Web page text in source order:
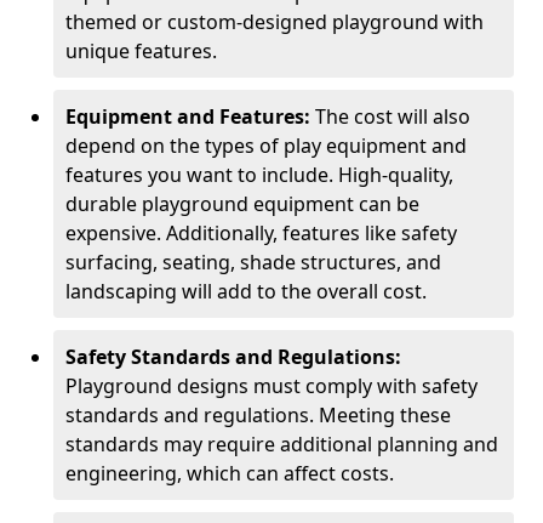
themed or custom-designed playground with
unique features.
Equipment and Features: The cost will also
depend on the types of play equipment and
features you want to include. High-quality,
durable playground equipment can be
expensive. Additionally, features like safety
surfacing, seating, shade structures, and
landscaping will add to the overall cost.
Safety Standards and Regulations:
Playground designs must comply with safety
standards and regulations. Meeting these
standards may require additional planning and
engineering, which can affect costs.